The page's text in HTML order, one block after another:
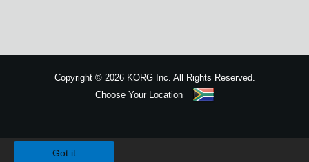
Copyright ©2026 KORG Inc. All Rights Reserved.
Choose Your Location
Got it